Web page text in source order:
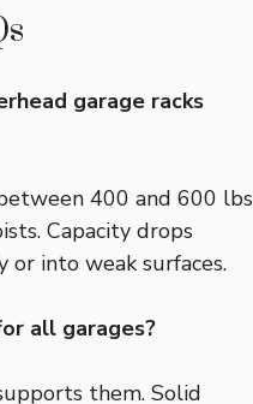
garage racks
400 and 600 lbs
Capacity drops
into weak surfaces.
all garages?
them. Solid